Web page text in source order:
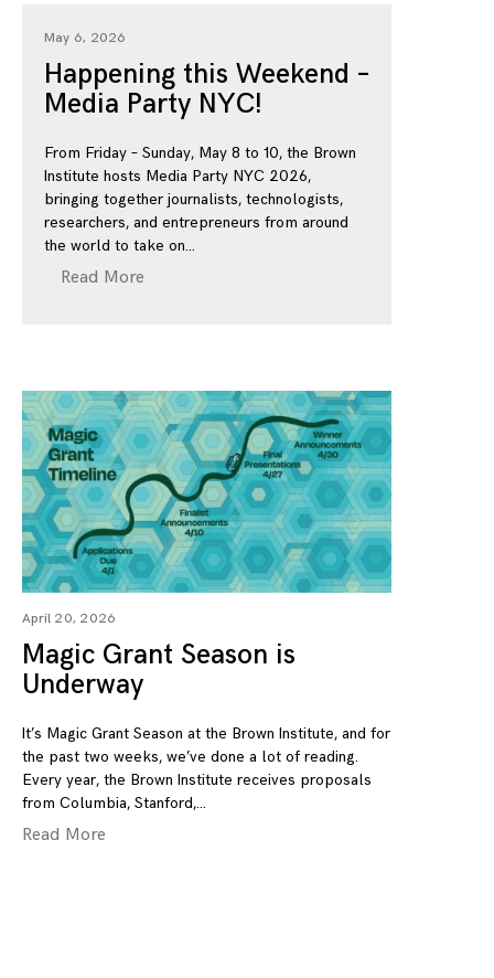
May 6, 2026
Happening this Weekend –
Media Party NYC!
From Friday – Sunday, May 8 to 10, the Brown
Institute hosts Media Party NYC 2026,
bringing together journalists, technologists,
researchers, and entrepreneurs from around
the world to take on
Read More
April 20, 2026
Magic Grant Season is
Underway
It’s Magic Grant Season at the Brown Institute, and for
the past two weeks, we’ve done a lot of reading.
Every year, the Brown Institute receives proposals
from Columbia, Stanford,
Read More